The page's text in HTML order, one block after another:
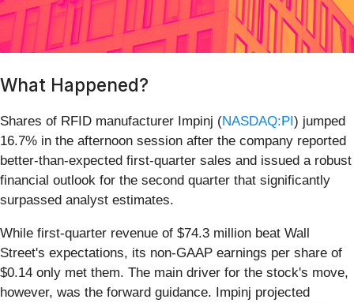
What Happened?
Shares of RFID manufacturer Impinj (NASDAQ:PI) jumped
16.7% in the afternoon session after the company reported
better-than-expected first-quarter sales and issued a robust
financial outlook for the second quarter that significantly
surpassed analyst estimates.
While first-quarter revenue of $74.3 million beat Wall
Street's expectations, its non-GAAP earnings per share of
$0.14 only met them. The main driver for the stock's move,
however, was the forward guidance. Impinj projected